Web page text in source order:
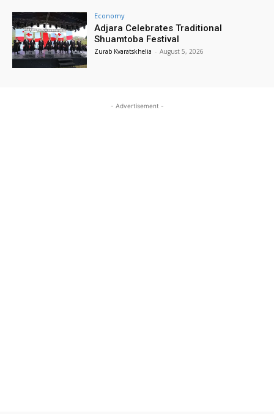
Economy
Adjara Celebrates Traditional
Shuamtoba Festival
Zurab Kvaratskhelia - August 5, 2026
- Advertisement -